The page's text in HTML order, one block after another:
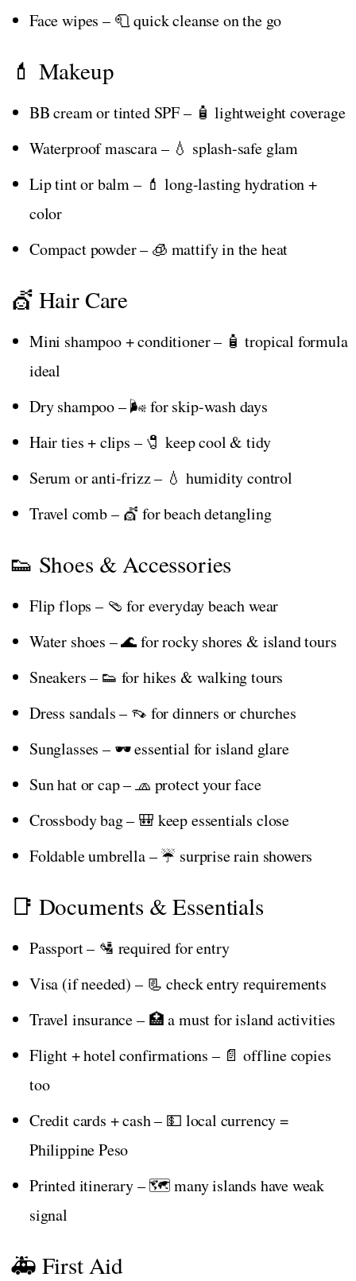
Face wipes – 🧻 quick cleanse on the go
💄 Makeup
BB cream or tinted SPF – 🧴 lightweight coverage
Waterproof mascara – 💧 splash-safe glam
Lip tint or balm – 💄 long-lasting hydration +
color
Compact powder – 🧊 mattify in the heat
💇 Hair Care
Mini shampoo + conditioner – 🧴 tropical formula
ideal
Dry shampoo – 🌬️ for skip-wash days
Hair ties + clips – 🧷 keep cool & tidy
Serum or anti-frizz – 💧 humidity control
Travel comb – 💇 for beach detangling
👟 Shoes & Accessories
Flip flops – 🩴 for everyday beach wear
Water shoes – 🌊 for rocky shores & island tours
Sneakers – 👟 for hikes & walking tours
Dress sandals – 👡 for dinners or churches
Sunglasses – 🕶️ essential for island glare
Sun hat or cap – 🧢 protect your face
Crossbody bag – 🎒 keep essentials close
Foldable umbrella – ☔ surprise rain showers
📑 Documents & Essentials
Passport – 🛂 required for entry
Visa (if needed) – 📃 check entry requirements
Travel insurance – 🏥 a must for island activities
Flight + hotel confirmations – 📄 offline copies
too
Credit cards + cash – 💵 local currency =
Philippine Peso
Printed itinerary – 🗺️ many islands have weak
signal
🚑 First Aid